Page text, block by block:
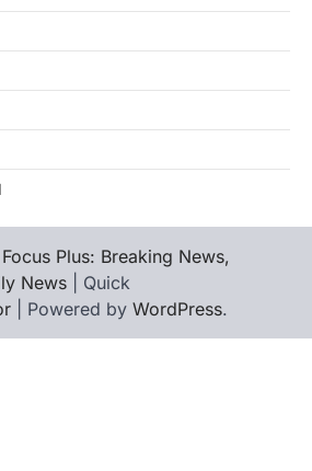
Focus Plus: Breaking News,
News | Quick
| Powered by WordPress.